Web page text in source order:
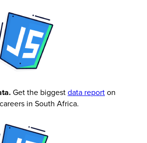
Get the biggestdata reporton
in South Africa.